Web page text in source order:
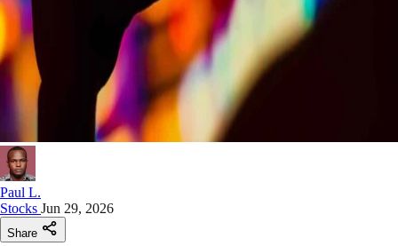
Paul L.
Stocks Jun 29, 2026
Share